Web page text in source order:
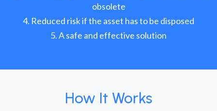
obsolete
Reduced risk if the asset has to be disposed
A safe and effective solution
How It Works